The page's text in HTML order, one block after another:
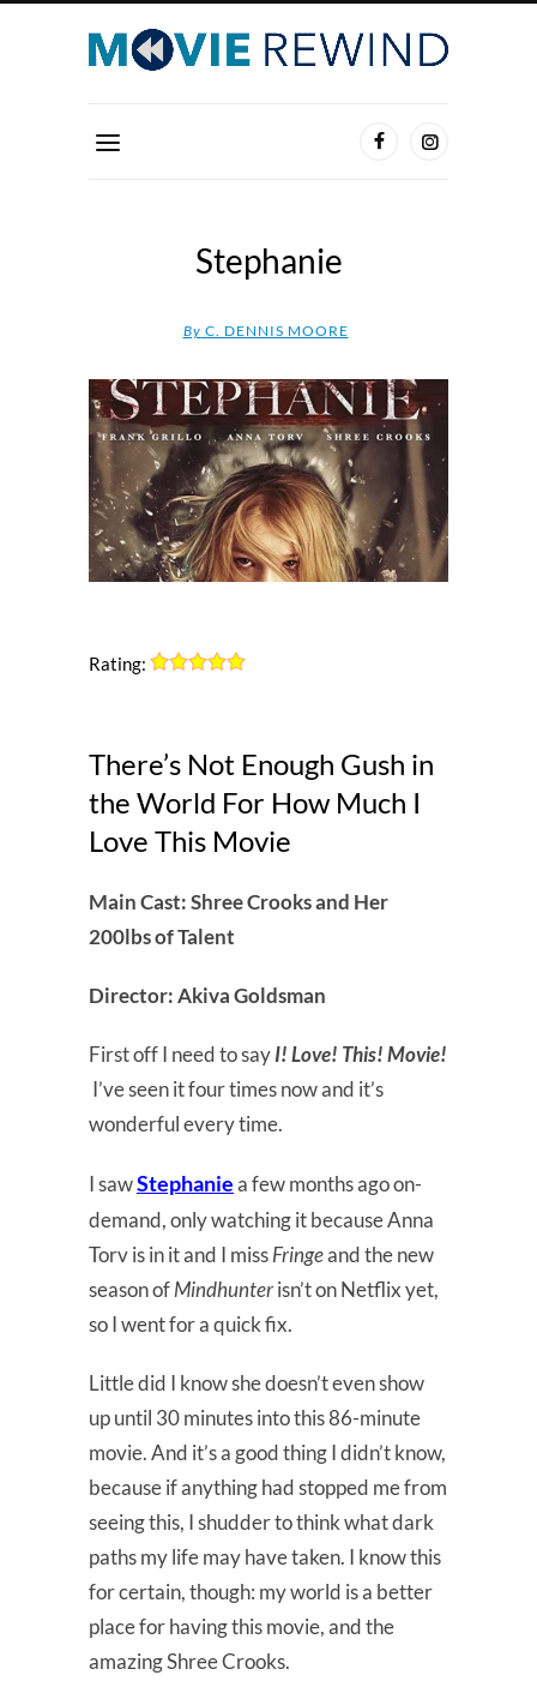
Stephanie
By C. DENNIS MOORE
Rating:
There’s Not Enough Gush in
the World For How Much I
Love This Movie
Main Cast: Shree Crooks and Her
200lbs of Talent
Director: Akiva Goldsman
First off I need to sayI! Love! This! Movie!
I’ve seen it four times now and it’s
wonderful every time.
I sawStephaniea few months ago on-
demand, only watching it because Anna
Torv is in it and I missFringeand the new
season ofMindhunterisn’t on Netflix yet,
so I went for a quick fix.
Little did I know she doesn’t even show
up until 30 minutes into this 86-minute
movie. And it’s a good thing I didn’t know,
because if anything had stopped me from
seeing this, I shudder to think what dark
paths my life may have taken. I know this
for certain, though: my world is a better
place for having this movie, and the
amazing Shree Crooks.